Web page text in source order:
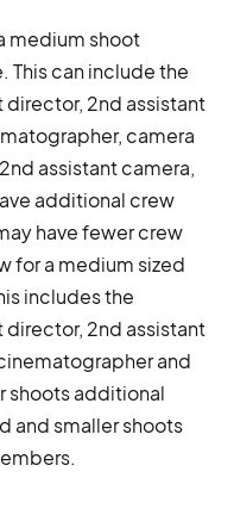
medium shoot
can include the
director, 2nd assistant
camera
assistant camera,
additional crew
have fewer crew
for a medium sized
includes the
director, 2nd assistant
and
shoots additional
and smaller shoots